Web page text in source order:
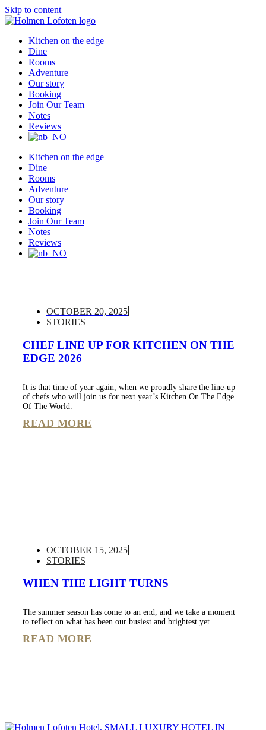
Skip to content
Kitchen on the edge
Dine
Rooms
Adventure
Our story
Booking
Join Our Team
Notes
Reviews
Kitchen on the edge
Dine
Rooms
Adventure
Our story
Booking
Join Our Team
Notes
Reviews
OCTOBER 20, 2025
STORIES
CHEF LINE UP FOR KITCHEN ON THE
EDGE 2026
It is that time of year again, when we proudly share the line-up
of chefs who will join us for next year’s Kitchen On The Edge
Of The World.
READ MORE
OCTOBER 15, 2025
STORIES
WHEN THE LIGHT TURNS
The summer season has come to an end, and we take a moment
to reflect on what has been our busiest and brightest yet.
READ MORE